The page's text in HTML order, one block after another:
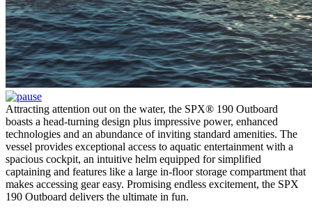
Attracting attention out on the water, the SPX® 190 Outboard
boasts a head-turning design plus impressive power, enhanced
technologies and an abundance of inviting standard amenities. The
vessel provides exceptional access to aquatic entertainment with a
spacious cockpit, an intuitive helm equipped for simplified
captaining and features like a large in-floor storage compartment that
makes accessing gear easy. Promising endless excitement, the SPX
190 Outboard delivers the ultimate in fun.